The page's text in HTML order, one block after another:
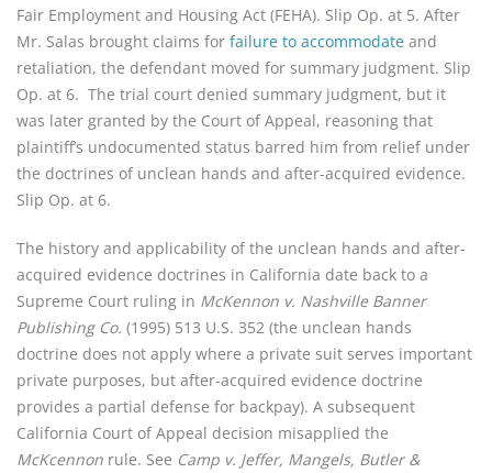
Fair Employment and Housing Act (FEHA). Slip Op. at 5. After
Mr. Salas brought claims for failure to accommodate and
retaliation, the defendant moved for summary judgment. Slip
Op. at 6. The trial court denied summary judgment, but it
was later granted by the Court of Appeal, reasoning that
plaintiff’s undocumented status barred him from relief under
the doctrines of unclean hands and after-acquired evidence.
Slip Op. at 6.
The history and applicability of the unclean hands and after-
acquired evidence doctrines in California date back to a
Supreme Court ruling in McKennon v. Nashville Banner
Publishing Co. (1995) 513 U.S. 352 (the unclean hands
doctrine does not apply where a private suit serves important
private purposes, but after-acquired evidence doctrine
provides a partial defense for backpay). A subsequent
California Court of Appeal decision misapplied the
McKcennon rule. See Camp v. Jeffer, Mangels, Butler &